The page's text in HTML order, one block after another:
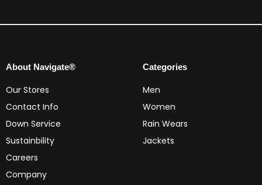
About Navigate®
Our Stores
Contact Info
Down Service
Sustainbility
Careers
Company
Categories
Men
Women
Rain Wears
Jackets